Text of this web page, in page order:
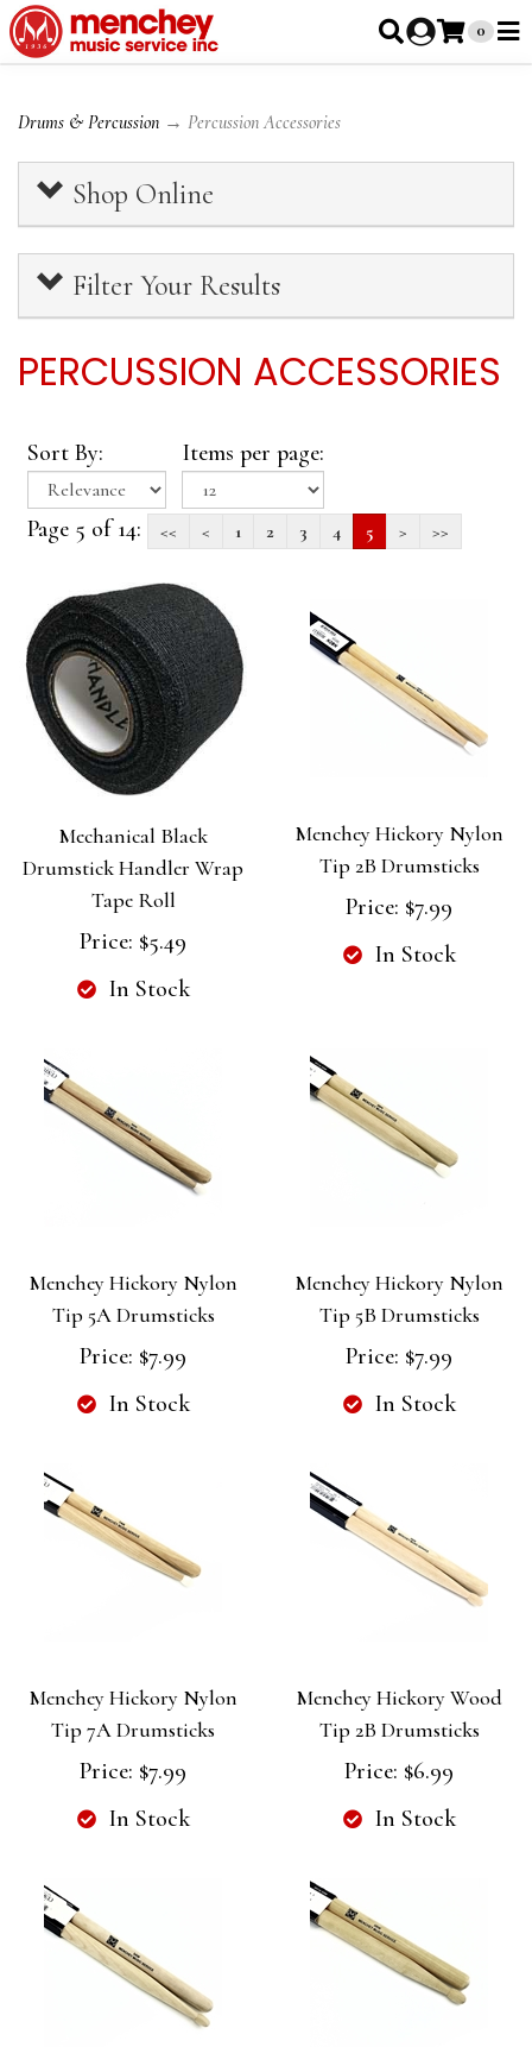
0
Drums & Percussion → Percussion Accessories
Shop Online
Filter Your Results
PERCUSSION ACCESSORIES
Sort By: Items per page:
Page 5 of 14: << < 1 2 3 4 5 > >>
Mechanical Black
Drumstick Handler Wrap
Tape Roll
Price: $5.49
In Stock
Menchey Hickory Nylon
Tip 2B Drumsticks
Price: $7.99
In Stock
Menchey Hickory Nylon
Tip 5A Drumsticks
Price: $7.99
In Stock
Menchey Hickory Nylon
Tip 5B Drumsticks
Price: $7.99
In Stock
Menchey Hickory Nylon
Tip 7A Drumsticks
Price: $7.99
In Stock
Menchey Hickory Wood
Tip 2B Drumsticks
Price: $6.99
In Stock